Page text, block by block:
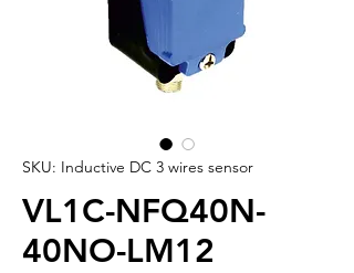
SKU: Inductive DC 3 wires sensor
VL1C-NFQ40N-
40NO-LM12